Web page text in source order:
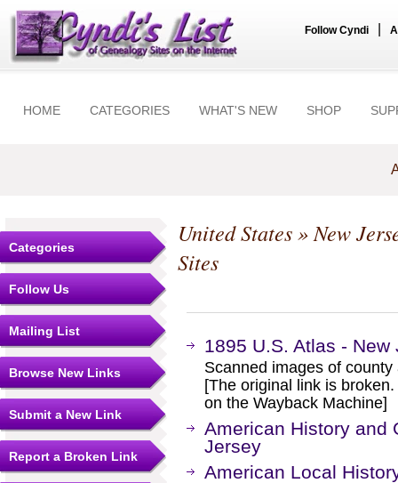
Follow Cyndi
HOME CATEGORIES WHAT'S NEW SHOP
Categories
Follow Us
Mailing List
Browse New Links
Submit a New Link
Report a Broken Link
United States»New
Sites
1895 U.S. Atlas - New
Scanned images of
[The original link is
on the Wayback Machine]
American History and
Jersey
American Local